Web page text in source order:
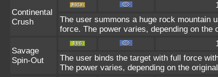
Continental
Crush
The user summons a huge rock mountain
force. The power varies, depending on the
Savage
Spin-Out
The user binds the target with full force
The power varies, depending on the